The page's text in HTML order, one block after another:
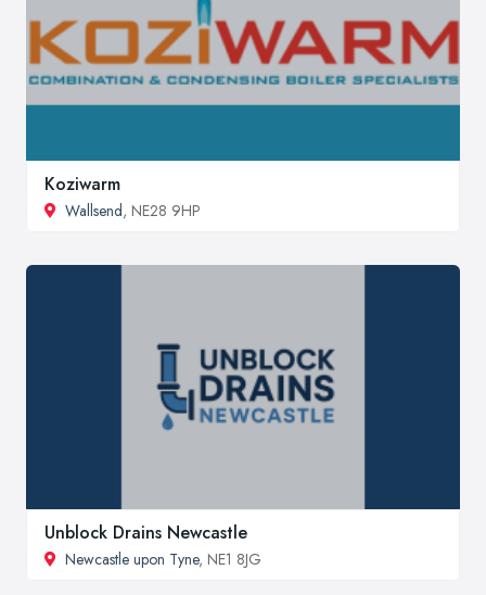
Koziwarm
Wallsend, NE28 9HP
Unblock Drains Newcastle
Newcastle upon Tyne, NE1 8JG